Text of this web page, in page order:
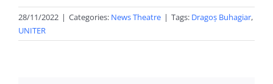
28/11/2022 | Categories: News Theatre | Tags: Dragoș Buhagiar,
UNITER